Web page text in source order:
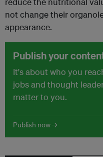
not change their
appearance.
Publish your
It's about who you
jobs and thought
matter to you.
Publish now →